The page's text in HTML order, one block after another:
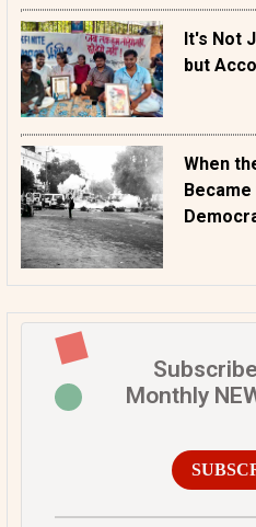
It's Not
but
When
Monthly